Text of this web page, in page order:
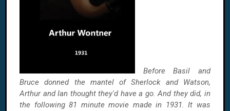
Before Basil and
Bruce donned the mantel of Sherlock and Watson,
Arthur and Ian thought they'd have a go. And they did, in
the following 81 minute movie made in 1931. It was